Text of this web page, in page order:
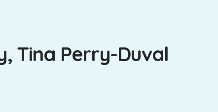
Tina Perry-Duval